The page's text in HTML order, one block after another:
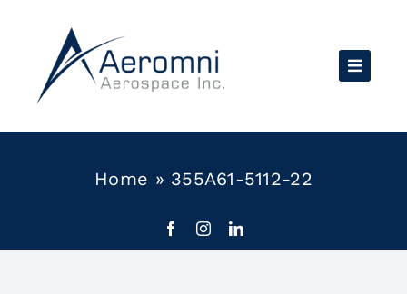
content
Home » 355A61-5112-22